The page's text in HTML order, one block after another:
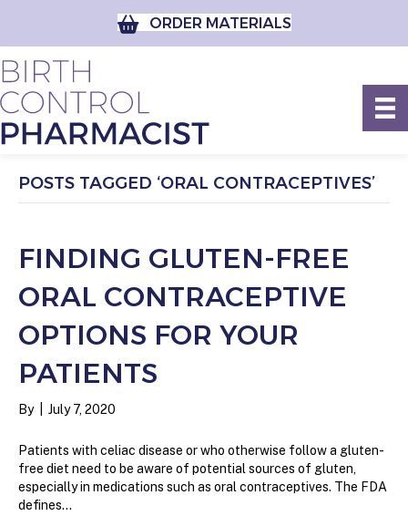
ORDER MATERIALS
POSTS TAGGED ‘ORAL CONTRACEPTIVES’
FINDING GLUTEN-FREE
ORAL CONTRACEPTIVE
OPTIONS FOR YOUR
PATIENTS
By July 7, 2020
Patients with celiac disease or who otherwise follow a gluten-
free diet need to be aware of potential sources of gluten,
especially in medications such as oral contraceptives. The FDA
defines…